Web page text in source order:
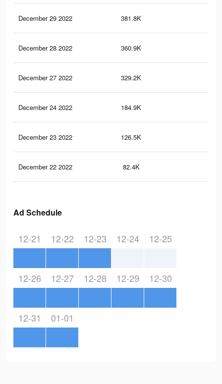
December 29 2022 381.8K
December 28 2022 360.9K
December 27 2022 329.2K
December 24 2022 184.9K
December 23 2022 126.5K
December 22 2022 82.4K
Ad Schedule
12-21 12-22 12-23 12-24 12-25
12-26 12-27 12-28 12-29 12-30
12-31 01-01